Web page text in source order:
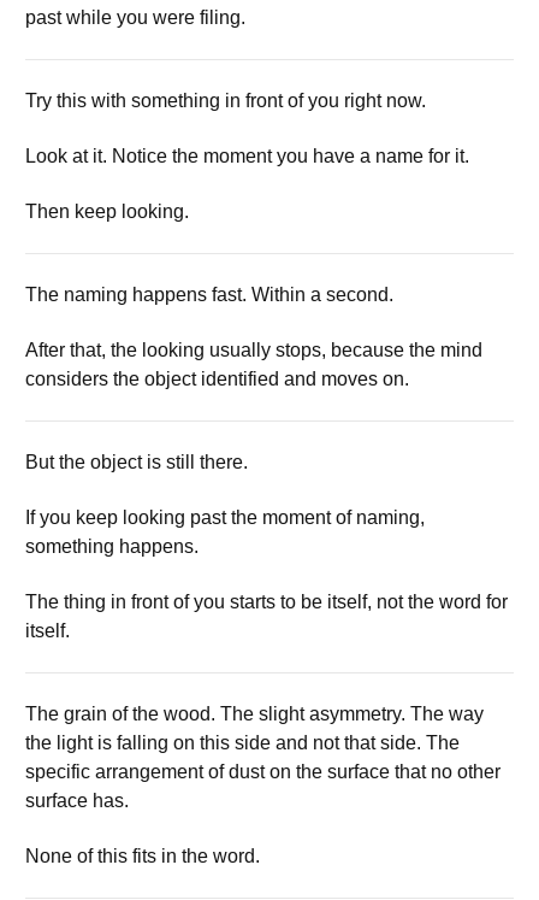
past while you were filing.
Try this with something in front of you right now.
Look at it. Notice the moment you have a name for it.
Then keep looking.
The naming happens fast. Within a second.
After that, the looking usually stops, because the mind
considers the object identified and moves on.
But the object is still there.
If you keep looking past the moment of naming,
something happens.
The thing in front of you starts to be itself, not the word for
itself.
The grain of the wood. The slight asymmetry. The way
the light is falling on this side and not that side. The
specific arrangement of dust on the surface that no other
surface has.
None of this fits in the word.